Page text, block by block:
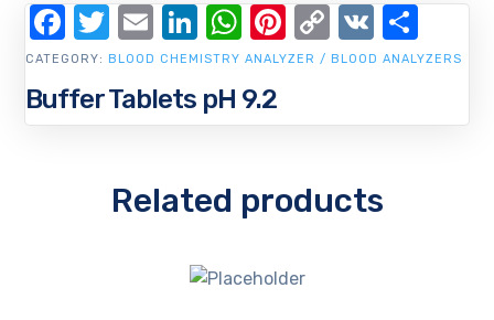
Buffer Tablets pH 9.2
CATEGORY: BLOOD CHEMISTRY ANALYZER / BLOOD ANALYZERS
Facebook
Twitter
EmailLinkedIn
WhatsApp
Pinterest
Copy
Link
VK
Related products